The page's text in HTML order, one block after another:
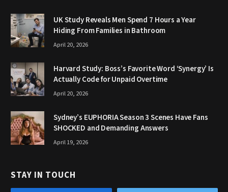
UK Study Reveals Men Spend 7 Hours a Year
Hiding From Families in Bathroom
April 20, 2026
Harvard Study: Boss’s Favorite Word ‘Synergy’ Is
Actually Code for Unpaid Overtime
April 20, 2026
Sydney’s EUPHORIA Season 3 Scenes Have Fans
SHOCKED and Demanding Answers
April 19, 2026
STAY IN TOUCH